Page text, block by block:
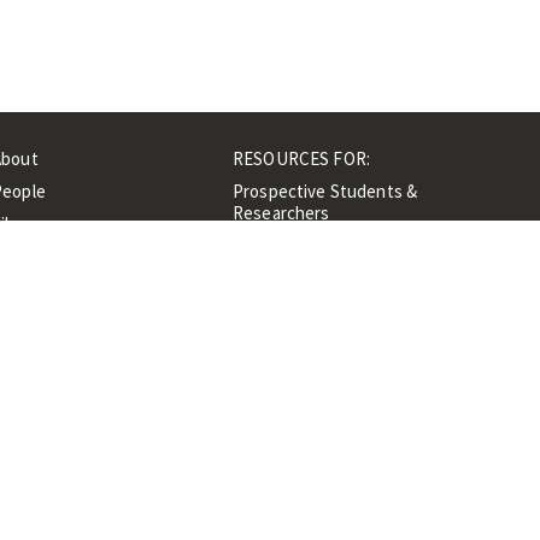
RESOURCES FOR:
Prospective Students &
Researchers